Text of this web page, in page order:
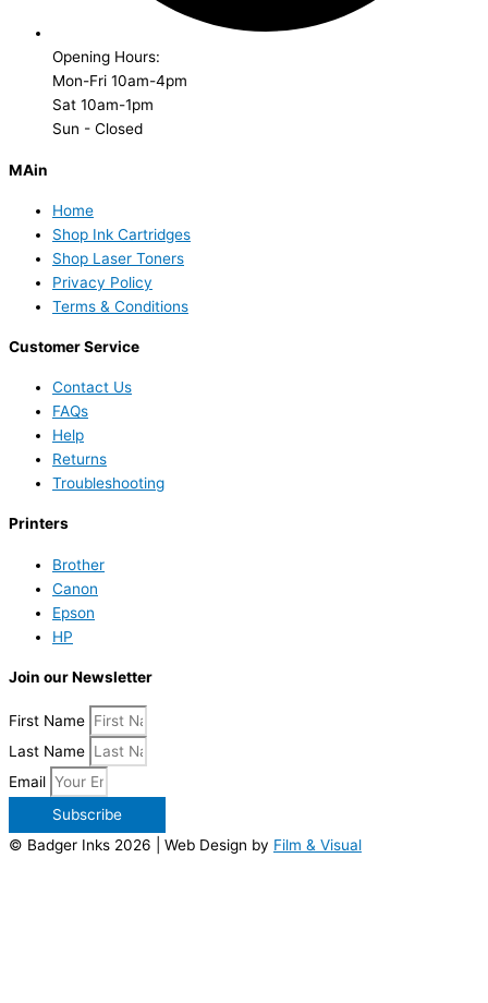
Opening Hours:
Mon-Fri 10am-4pm
Sat 10am-1pm
Sun - Closed
MAin
Home
Shop Ink Cartridges
Shop Laser Toners
Privacy Policy
Terms & Conditions
Customer Service
Contact Us
FAQs
Help
Returns
Troubleshooting
Printers
Brother
Canon
Epson
HP
Join our Newsletter
First Name
Last Name
Email
Subscribe
© Badger Inks 2026 | Web Design by Film & Visual